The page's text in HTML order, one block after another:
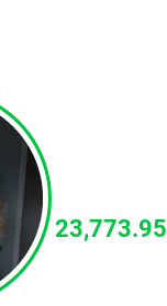
23,773.95